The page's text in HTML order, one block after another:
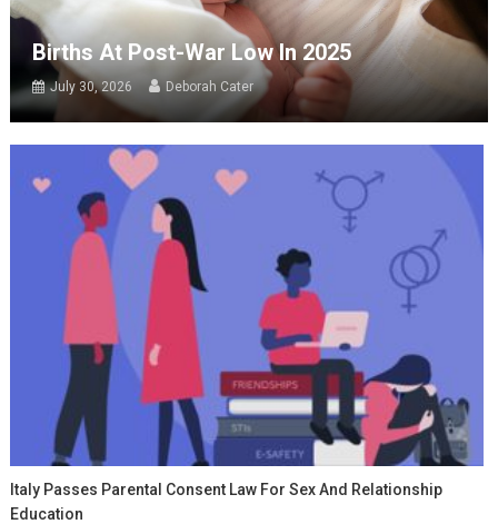
Births At Post-War Low In 2025
July 30, 2026 Deborah Cater
Italy Passes Parental Consent Law For Sex And Relationship
Education